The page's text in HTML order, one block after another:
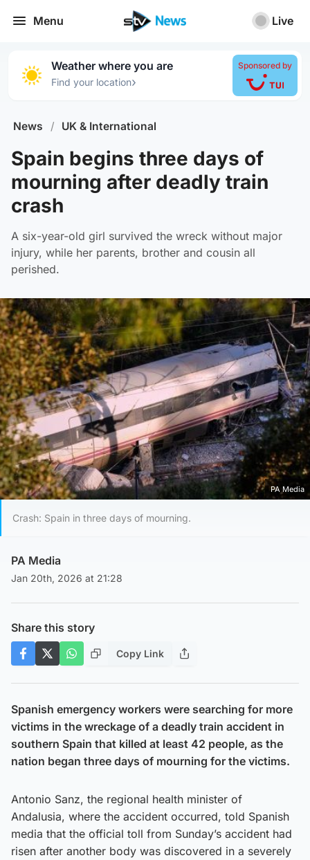
Menu Live
Weather where you are
Find your location›
Sponsored by
News / UK & International
Spain begins three days of
mourning after deadly train
crash
A six-year-old girl survived the wreck without major
injury, while her parents, brother and cousin all
perished.
PA Media
Crash: Spain in three days of mourning.
PA Media
Jan 20th, 2026 at 21:28
Share this story
Copy Link
Spanish emergency workers were searching for more
victims in the wreckage of a deadly train accident in
southern Spain that killed at least 42 people, as the
nation began three days of mourning for the victims.
Antonio Sanz, the regional health minister of
Andalusia, where the accident occurred, told Spanish
media that the official toll from Sunday’s accident had
risen after another body was discovered in a severely